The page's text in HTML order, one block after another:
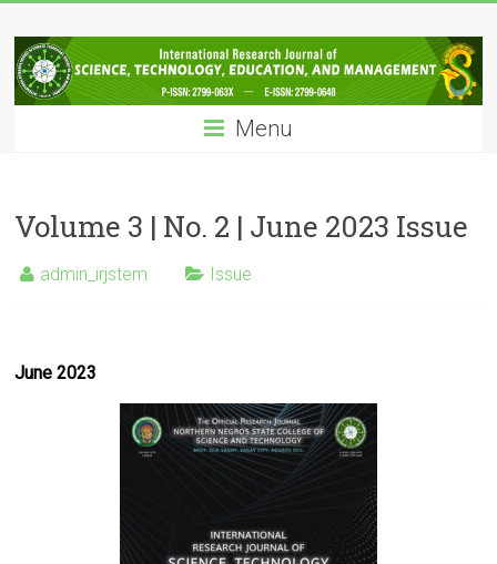
to
content
IRJSTEM
International
Research
Technology,
Education
and
Menu
Volume 3 | No. 2 | June 2023 Issue
admin_irjstem Issue
June 2023